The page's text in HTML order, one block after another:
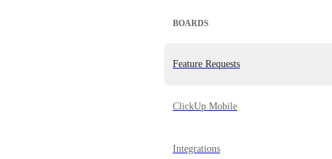
BOARDS
Feature Requests
ClickUp Mobile
Integrations